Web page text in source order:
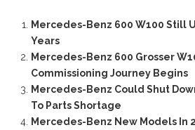
Mercedes-Benz 600 W100 Still
Years
Mercedes-Benz 600 Grosser
Commissioning Journey Begins
Mercedes-Benz Could Shut
To Parts Shortage
Mercedes-Benz New Models In